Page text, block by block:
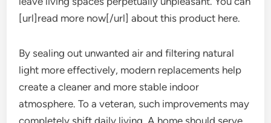
[url]read more now[/url] about this product here.
By sealing out unwanted air and filtering natural
light more effectively, modern replacements help
create a cleaner and more stable indoor
atmosphere. To a veteran, such improvements may
completely shift daily living. A home should serve